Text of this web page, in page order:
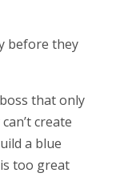
before they
that only
create
a blue
too great